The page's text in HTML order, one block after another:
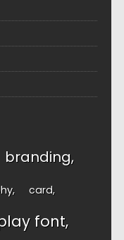
branding
card
font